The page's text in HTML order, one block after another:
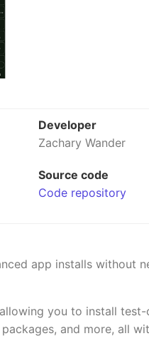
Developer
Zachary Wander
Source code
Code repository
app installs without
you to install test-
and more, all